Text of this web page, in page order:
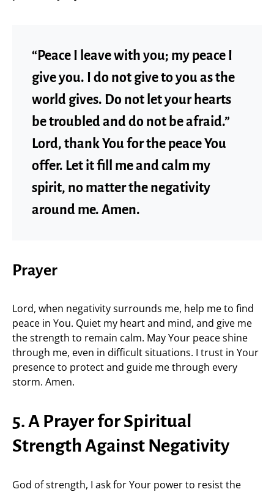
“Peace I leave with you; my peace I
give you. I do not give to you as the
world gives. Do not let your hearts
be troubled and do not be afraid.”
Lord, thank You for the peace You
offer. Let it fill me and calm my
spirit, no matter the negativity
around me. Amen.
Prayer
Lord, when negativity surrounds me, help me to find
peace in You. Quiet my heart and mind, and give me
the strength to remain calm. May Your peace shine
through me, even in difficult situations. I trust in Your
presence to protect and guide me through every
storm. Amen.
5. A Prayer for Spiritual
Strength Against Negativity
God of strength, I ask for Your power to resist the